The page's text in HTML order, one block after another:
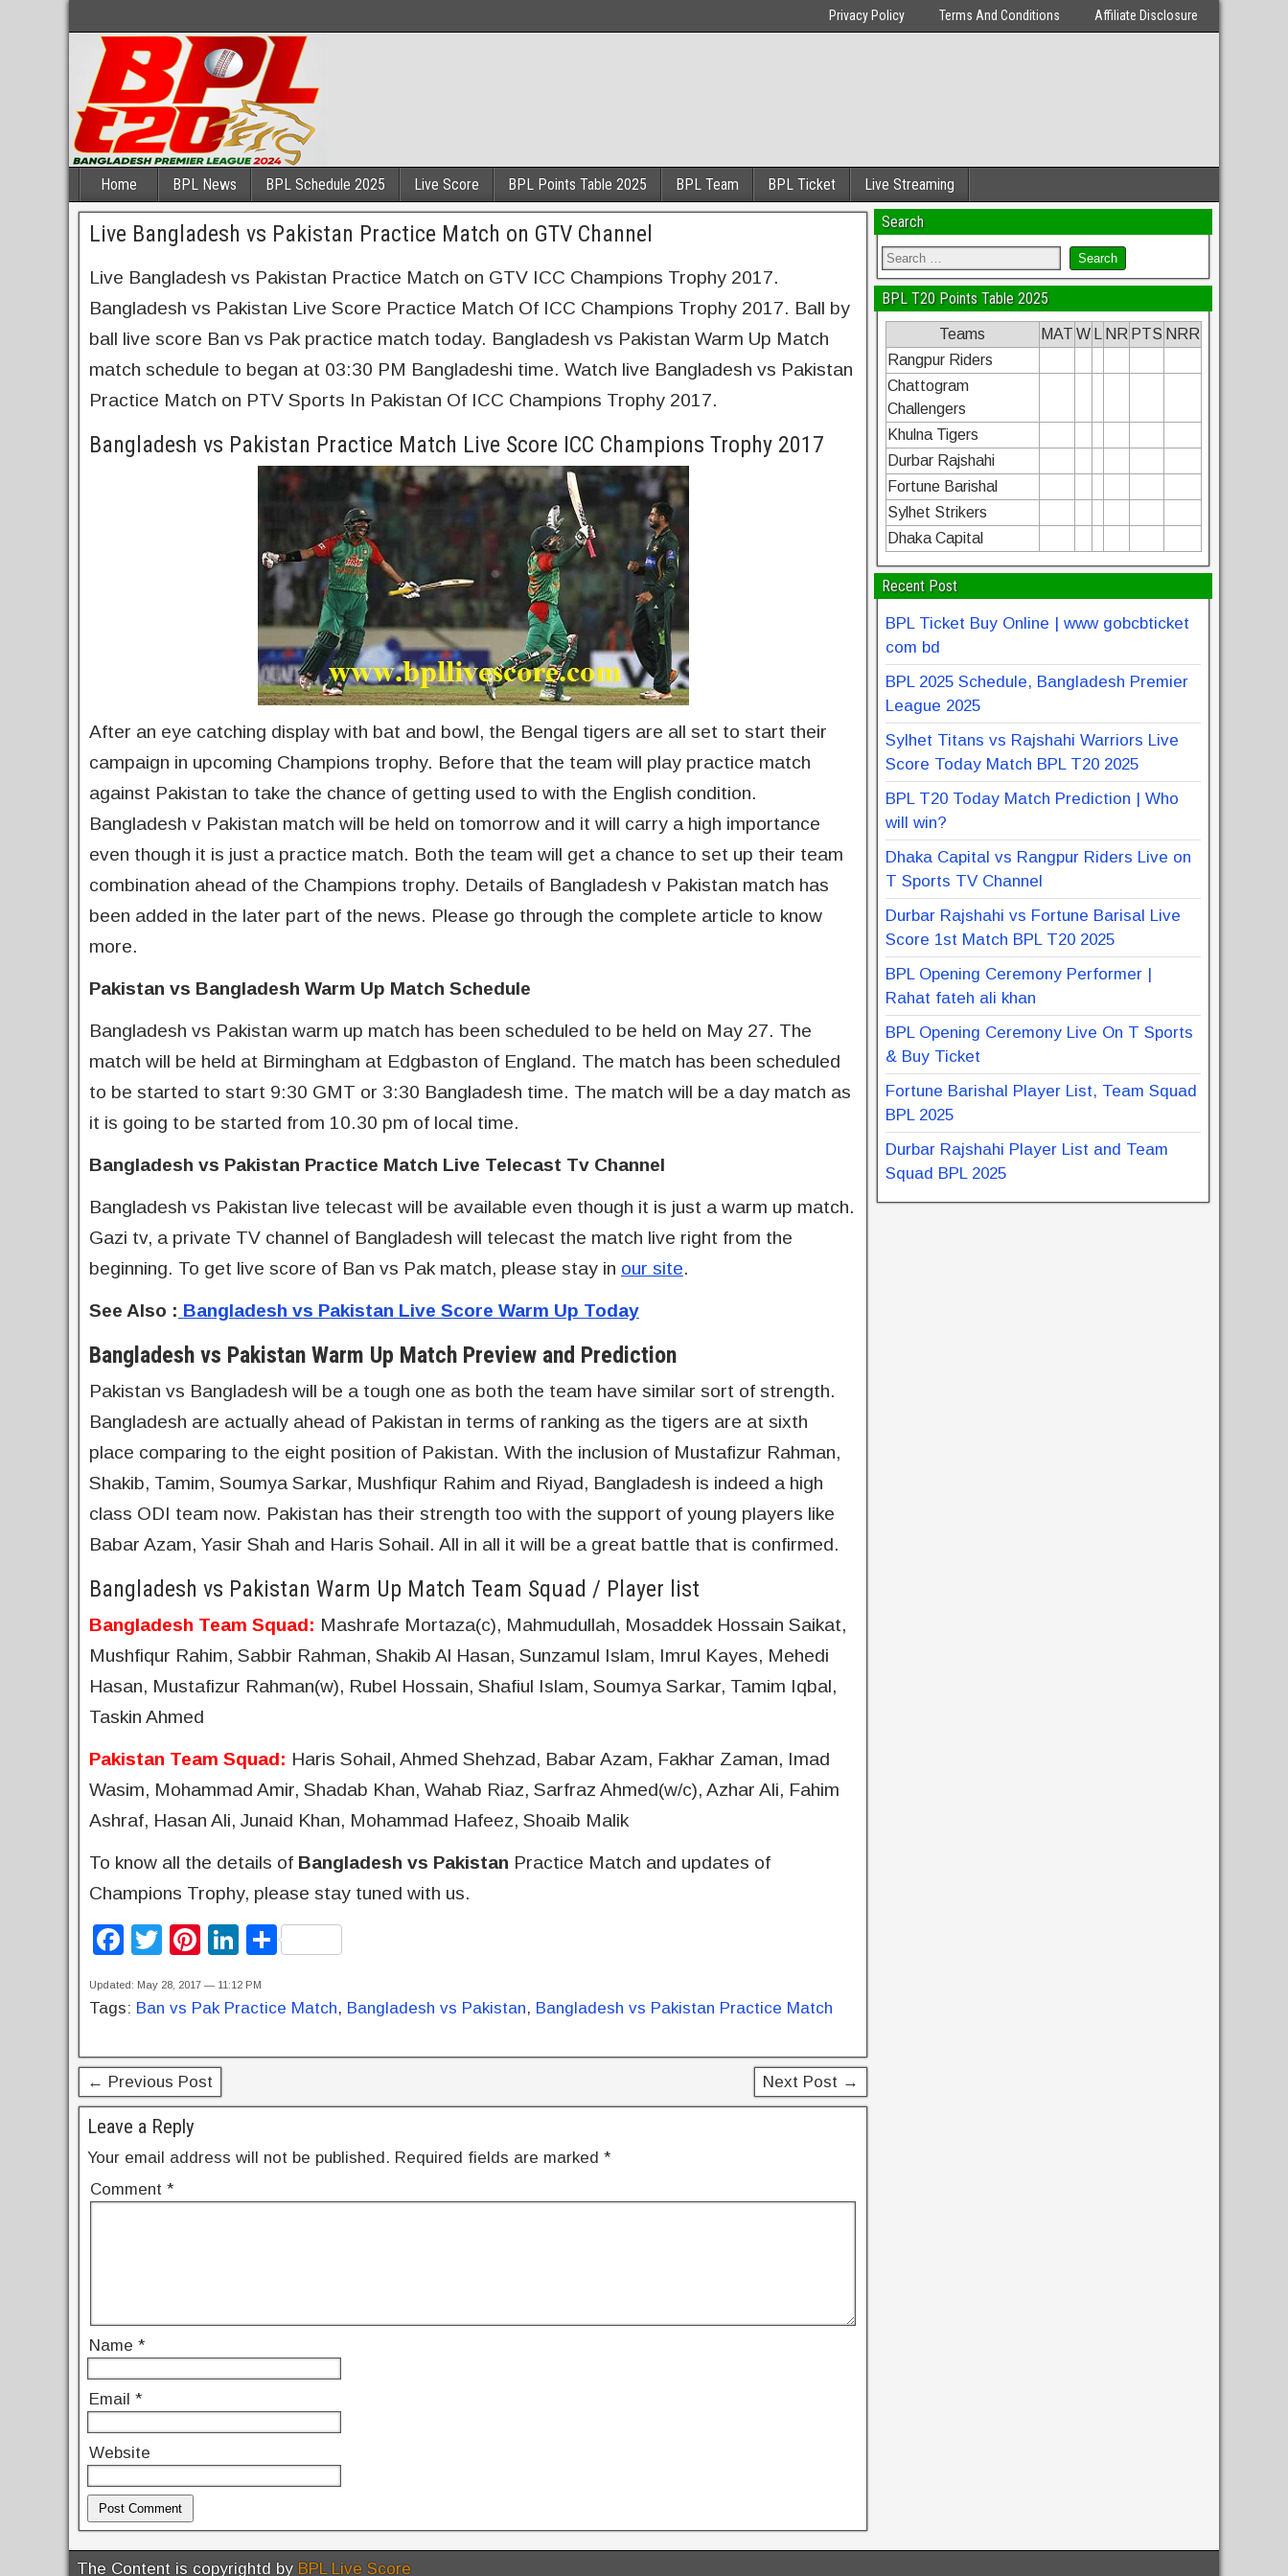
Privacy Policy Terms And Conditions Affiliate Disclosure
Home BPL News BPL Schedule 2025 Live Score BPL Points Table 2025 BPL Team BPL Ticket Live Streaming
Live Bangladesh vs Pakistan Practice Match on GTV Channel
Live Bangladesh vs Pakistan Practice Match on GTV ICC Champions Trophy 2017.
Bangladesh vs Pakistan Live Score Practice Match Of ICC Champions Trophy 2017. Ball by
ball live score Ban vs Pak practice match today. Bangladesh vs Pakistan Warm Up Match
match schedule to began at 03:30 PM Bangladeshi time. Watch live Bangladesh vs Pakistan
Practice Match on PTV Sports In Pakistan Of ICC Champions Trophy 2017.
Bangladesh vs Pakistan Practice Match Live Score ICC Champions Trophy 2017
After an eye catching display with bat and bowl, the Bengal tigers are all set to start their
campaign in upcoming Champions trophy. Before that the team will play practice match
against Pakistan to take the chance of getting used to with the English condition.
Bangladesh v Pakistan match will be held on tomorrow and it will carry a high importance
even though it is just a practice match. Both the team will get a chance to set up their team
combination ahead of the Champions trophy. Details of Bangladesh v Pakistan match has
been added in the later part of the news. Please go through the complete article to know
more.
Pakistan vs Bangladesh Warm Up Match Schedule
Bangladesh vs Pakistan warm up match has been scheduled to be held on May 27. The
match will be held at Birmingham at Edgbaston of England. The match has been scheduled
to be started to start 9:30 GMT or 3:30 Bangladesh time. The match will be a day match as
it is going to be started from 10.30 pm of local time.
Bangladesh vs Pakistan Practice Match Live Telecast Tv Channel
Bangladesh vs Pakistan live telecast will be available even though it is just a warm up match.
Gazi tv, a private TV channel of Bangladesh will telecast the match live right from the
beginning. To get live score of Ban vs Pak match, please stay in our site.
See Also : Bangladesh vs Pakistan Live Score Warm Up Today
Bangladesh vs Pakistan Warm Up Match Preview and Prediction
Pakistan vs Bangladesh will be a tough one as both the team have similar sort of strength.
Bangladesh are actually ahead of Pakistan in terms of ranking as the tigers are at sixth
place comparing to the eight position of Pakistan. With the inclusion of Mustafizur Rahman,
Shakib, Tamim, Soumya Sarkar, Mushfiqur Rahim and Riyad, Bangladesh is indeed a high
class ODI team now. Pakistan has their strength too with the support of young players like
Babar Azam, Yasir Shah and Haris Sohail. All in all it will be a great battle that is confirmed.
Bangladesh vs Pakistan Warm Up Match Team Squad / Player list
Bangladesh Team Squad: Mashrafe Mortaza(c), Mahmudullah, Mosaddek Hossain Saikat,
Mushfiqur Rahim, Sabbir Rahman, Shakib Al Hasan, Sunzamul Islam, Imrul Kayes, Mehedi
Hasan, Mustafizur Rahman(w), Rubel Hossain, Shafiul Islam, Soumya Sarkar, Tamim Iqbal,
Taskin Ahmed
Pakistan Team Squad: Haris Sohail, Ahmed Shehzad, Babar Azam, Fakhar Zaman, Imad
Wasim, Mohammad Amir, Shadab Khan, Wahab Riaz, Sarfraz Ahmed(w/c), Azhar Ali, Fahim
Ashraf, Hasan Ali, Junaid Khan, Mohammad Hafeez, Shoaib Malik
To know all the details of Bangladesh vs Pakistan Practice Match and updates of
Champions Trophy, please stay tuned with us.
F
c
b
o
o
k
T
tt
Pi
er
st
Li
k
dI
S
ar
Updated: May 28, 2017 — 11:12 PM
Tags: Ban vs Pak Practice Match, Bangladesh vs Pakistan, Bangladesh vs Pakistan Practice Match
← Previous Post Next Post →
Leave a Reply
Your email address will not be published. Required fields are marked *
Comment *
Name *
Email *
Website
Search
BPL T20 Points Table 2025
Teams MAT W NR PTS NRR
Rangpur Riders
Chattogram
Challengers
Khulna Tigers
Durbar Rajshahi
Fortune Barishal
Sylhet Strikers
Dhaka Capital
Recent Post
BPL Ticket Buy Online | www gobcbticket
com bd
BPL 2025 Schedule, Bangladesh Premier
League 2025
Sylhet Titans vs Rajshahi Warriors Live
Score Today Match BPL T20 2025
BPL T20 Today Match Prediction | Who
will win?
Dhaka Capital vs Rangpur Riders Live on
T Sports TV Channel
Durbar Rajshahi vs Fortune Barisal Live
Score 1st Match BPL T20 2025
BPL Opening Ceremony Performer |
Rahat fateh ali khan
BPL Opening Ceremony Live On T Sports
& Buy Ticket
Fortune Barishal Player List, Team Squad
BPL 2025
Durbar Rajshahi Player List and Team
Squad BPL 2025
The Content is copyrightd by BPL Live Score